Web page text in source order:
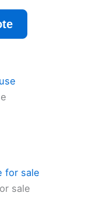
sale